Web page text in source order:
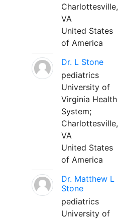
Charlottesville,
VA
United States
of America
Dr. L Stone
pediatrics
University of
Virginia Health
System;
Charlottesville,
VA
United States
of America
Dr. Matthew L
Stone
pediatrics
University of